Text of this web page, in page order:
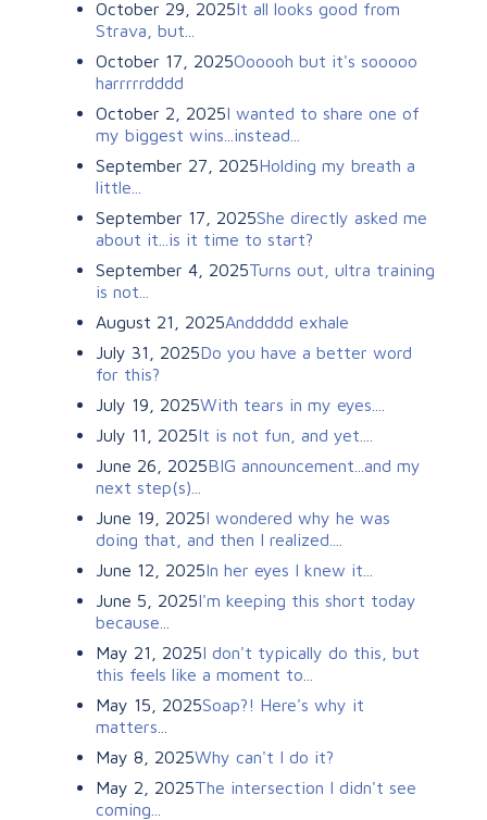
October 29, 2025It all looks good from
Strava, but...
October 17, 2025Oooooh but it's sooooo
harrrrrdddd
October 2, 2025I wanted to share one of
my biggest wins...instead...
September 27, 2025Holding my breath a
little...
September 17, 2025She directly asked me
about it...is it time to start?
September 4, 2025Turns out, ultra training
is not...
August 21, 2025Anddddd exhale
July 31, 2025Do you have a better word
for this?
July 19, 2025With tears in my eyes....
July 11, 2025It is not fun, and yet....
June 26, 2025BIG announcement...and my
next step(s)...
June 19, 2025I wondered why he was
doing that, and then I realized....
June 12, 2025In her eyes I knew it...
June 5, 2025I'm keeping this short today
because...
May 21, 2025I don't typically do this, but
this feels like a moment to...
May 15, 2025Soap?! Here's why it
matters...
May 8, 2025Why can't I do it?
May 2, 2025The intersection I didn't see
coming...